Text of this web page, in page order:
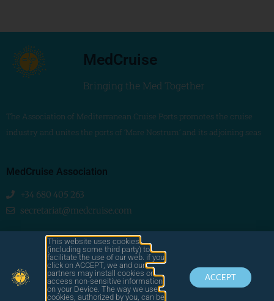
MedCruise
Bringing the Med Together
The Association of Mediterranean Cruise Ports promotes the cruise
industry and unites the ports of ‘Mare Nostrum’ and its adjoining seas
MedCruise Association
+34 680 405 263
secretariat@medcruise.com
We are social!This website uses cookies
(including some third party) to
facilitate the use of our web. if you
click on ACCEPT, we and our
partners may install cookies or
access non-sensitive information
on your Device. The way we use
cookies, authorized by you, can be
ACCEPT